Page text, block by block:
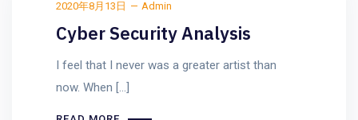
2020年8月13日 Admin
Cyber Security Analysis
I feel that I never was a greater artist than
now. When [...]